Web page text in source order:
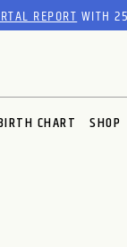
REPORTWITH
CHART SHOP